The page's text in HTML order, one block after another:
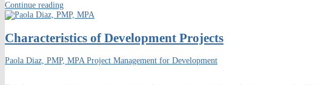
Continue reading
Characteristics of Development Projects
Paola Diaz, PMP, MPA Project Management for Development